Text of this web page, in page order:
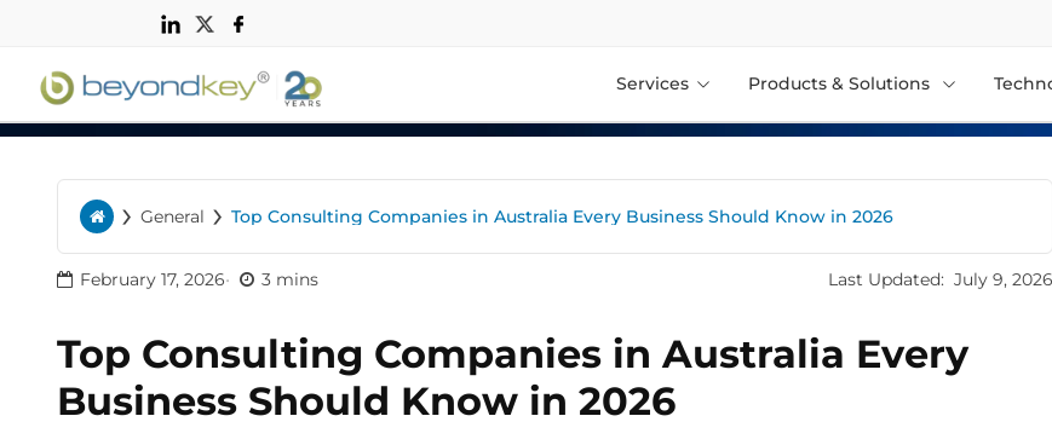
Services Products & Solutions
Home
› General › Top Consulting Companies in Australia Every Business Should Know in 2026
February 17, 2026 3 mins Last Updated:July 9, 2026
Top Consulting Companies in Australia Every
Business Should Know in 2026